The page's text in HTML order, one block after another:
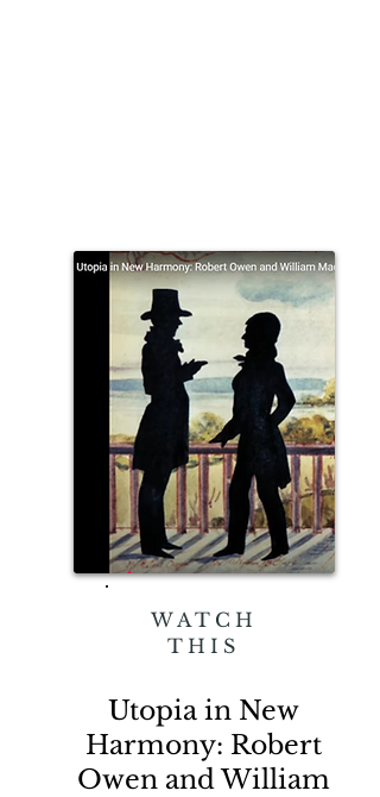
WATCH
THIS
Utopia in New
Harmony: Robert
Owen and William